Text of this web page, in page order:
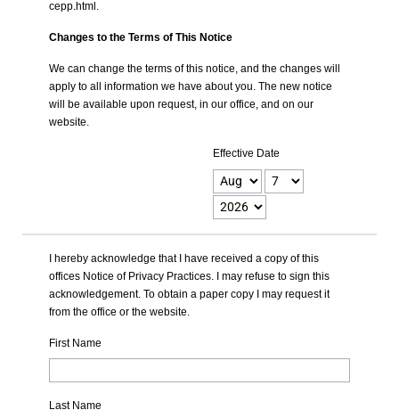
cepp.html.
Changes to the Terms of This Notice
We can change the terms of this notice, and the changes will
apply to all information we have about you. The new notice
will be available upon request, in our office, and on our
website.
Effective Date
I hereby acknowledge that I have received a copy of this
offices Notice of Privacy Practices. I may refuse to sign this
acknowledgement. To obtain a paper copy I may request it
from the office or the website.
First Name
Last Name